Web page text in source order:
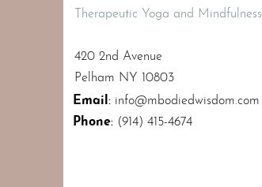
Therapeutic Yoga and Mindfulness
420 2nd Avenue
Pelham NY 10803
Email : info@mbodiedwisdom.com
Phone: (914) 415-4674